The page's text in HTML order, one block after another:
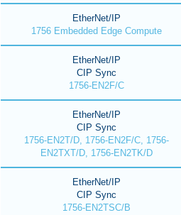
EtherNet/IP
1756 Embedded Edge Compute
EtherNet/IP
CIP Sync
1756-EN2F/C
EtherNet/IP
CIP Sync
1756-EN2T/D, 1756-EN2F/C, 1756-
EN2TXT/D, 1756-EN2TK/D
EtherNet/IP
CIP Sync
1756-EN2TSC/B